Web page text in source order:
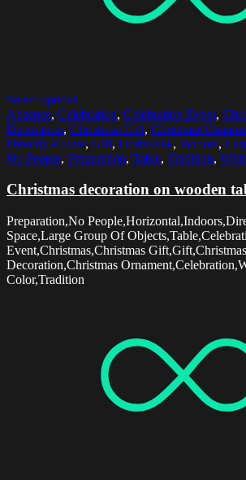
Select options
Absence, Celebration, Celebration Event,
Decoration, Christmas Gift, Christmas
Directly Above, Gift, Horizontal, Indoors,
No People, Preparation, Table, Tradition,
Christmas decoration on wooden
Preparation,No
Space,Large Group Of
Event,Christmas,Christmas Gift,Gift,Christmas
Decoration,Christmas
Color,Tradition